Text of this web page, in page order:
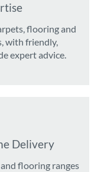
flooring and
with friendly,
expert advice.
Delivery
flooring ranges